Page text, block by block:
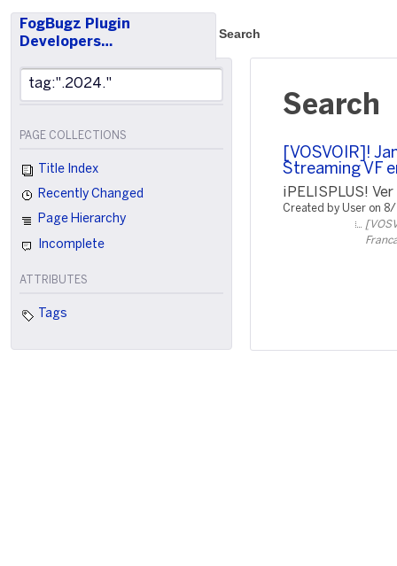
FogBugz Plugin
Developers…
Search
PAGE COLLECTIONS
Title Index
Recently Changed
Page Hierarchy
Incomplete
ATTRIBUTES
Tags
Search
[VOSVOIR]!
Streaming VF
¡PELISPLUS!
Created by User on